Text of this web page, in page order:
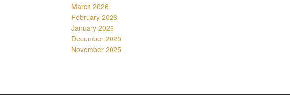
March 2026
February 2026
January 2026
December 2025
November 2025